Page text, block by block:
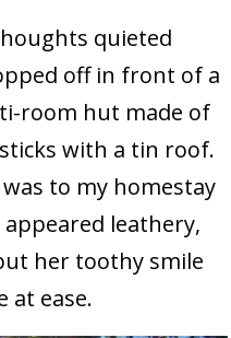
quieted
off in front of a
room hut made of
with a tin roof.
to my homestay
appeared leathery,
her toothy smile
at ease.